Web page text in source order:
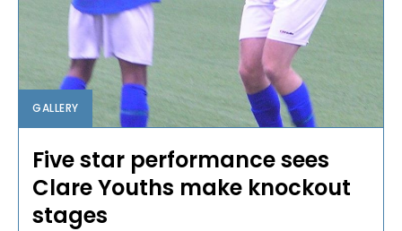
GALLERY
Five star performance sees
Clare Youths make knockout
stages